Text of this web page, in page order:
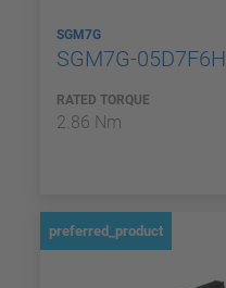
SGM7G
SGM7G-05D7F6H
RATED TORQUE
2.86 Nm
preferred_product